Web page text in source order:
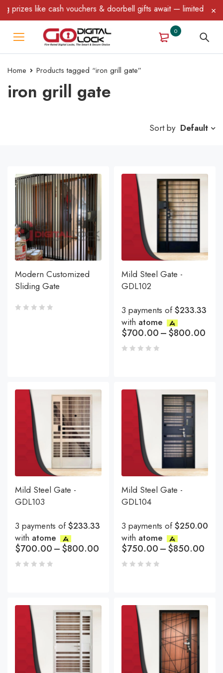
cash vouchers & doorbell gifts await — limited time only! T&C
0
Home Products tagged “iron grill gate”
iron grill gate
Sort by Default
Modern Customized
Sliding Gate
Mild Steel Gate -
GDL102
3 payments of$233.33
with atome
$700.00–$800.00
Mild Steel Gate -
GDL103
3 payments of$233.33
with atome
$700.00–$800.00
Mild Steel Gate -
GDL104
3 payments of$250.00
with atome
$750.00–$850.00